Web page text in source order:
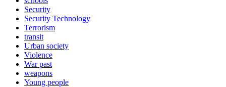
Security
Security Technology
Terrorism
transit
Urban society
Violence
War past
weapons
Young people